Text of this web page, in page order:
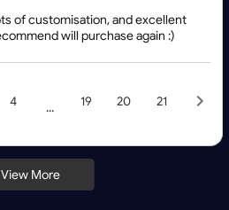
of customisation, and excellent
will purchase again :)
4 ... 19 20 21
View More